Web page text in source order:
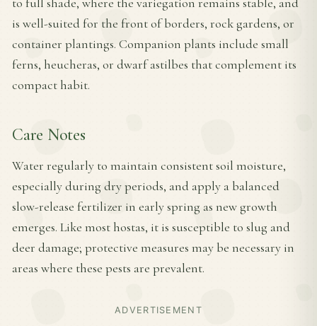
is well-suited for the front of borders, rock gardens, or
container plantings. Companion plants include small
ferns, heucheras, or dwarf astilbes that complement its
compact habit.
Care Notes
Water regularly to maintain consistent soil moisture,
especially during dry periods, and apply a balanced
slow-release fertilizer in early spring as new growth
emerges. Like most hostas, it is susceptible to slug and
deer damage; protective measures may be necessary in
areas where these pests are prevalent.
ADVERTISEMENT